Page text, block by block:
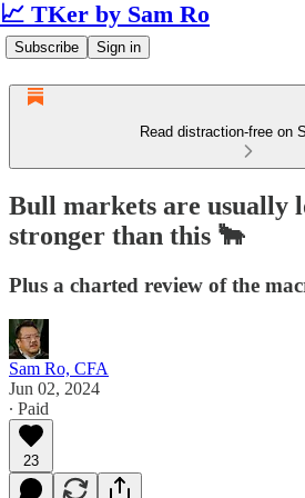
📈 TKer by Sam Ro
Subscribe Sign in
Read distraction-free on
Bull markets are usually
stronger than this 🐂
Plus a charted review of the
Sam Ro, CFA
Jun 02, 2024
∙ Paid
23